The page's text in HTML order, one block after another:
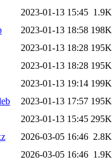
2023-01-13 15:45 1.9K
2023-01-13 18:58 198K
2023-01-13 18:28 195K
2023-01-13 18:28 195K
2023-01-13 19:14 199K
2023-01-13 17:57 195K
2023-01-13 15:45 295K
2026-03-05 16:46 2.8K
2026-03-05 16:46 1.9K